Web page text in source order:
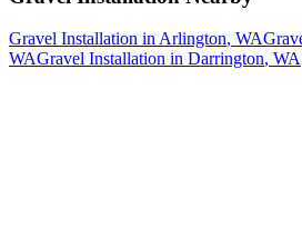
Gravel Installation in Arlington, WA
WAGravel Installation in Darrington, WA